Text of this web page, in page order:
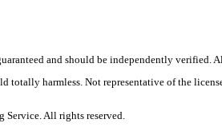
and should be independently verified.
totally harmless. Not representative of the
All rights reserved.